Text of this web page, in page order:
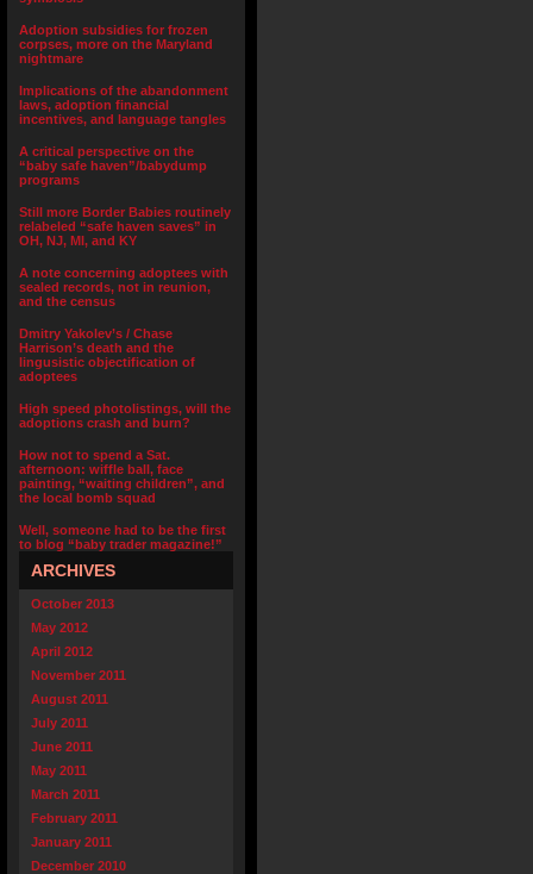
Adoption subsidies for frozen
corpses, more on the Maryland
nightmare
Implications of the abandonment
laws, adoption financial
incentives, and language tangles
A critical perspective on the
“baby safe haven”/babydump
programs
Still more Border Babies routinely
relabeled “safe haven saves” in
OH, NJ, MI, and KY
A note concerning adoptees with
sealed records, not in reunion,
and the census
Dmitry Yakolev’s / Chase
Harrison’s death and the
lingusistic objectification of
adoptees
High speed photolistings, will the
adoptions crash and burn?
How not to spend a Sat.
afternoon: wiffle ball, face
painting, “waiting children”, and
the local bomb squad
Well, someone had to be the first
to blog “baby trader magazine!”
ARCHIVES
October 2013
May 2012
April 2012
November 2011
August 2011
July 2011
June 2011
May 2011
March 2011
February 2011
January 2011
December 2010